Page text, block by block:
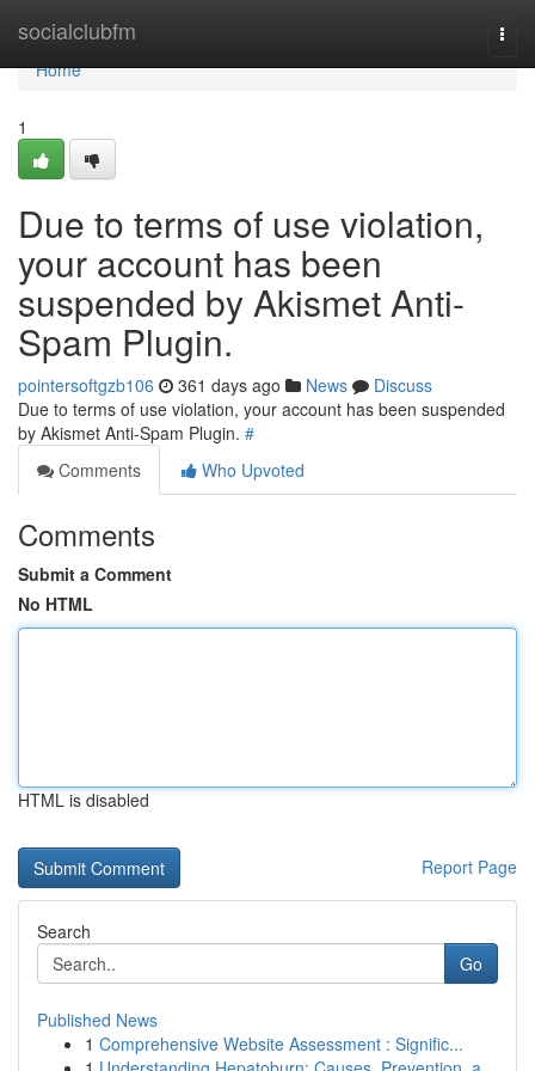
socialclubfm
Home
Home
1
Due to terms of use violation,
your account has been
suspended by Akismet Anti-
Spam Plugin.
pointersoftgzb106 361 days ago News
Discuss
Due to terms of use violation, your account has been suspended
by Akismet Anti-Spam Plugin. #
Comments
Who Upvoted
Comments
Submit a Comment
No HTML
HTML is disabled
Report Page
Search
Go
Published News
1 Comprehensive Website Assessment : Signific...